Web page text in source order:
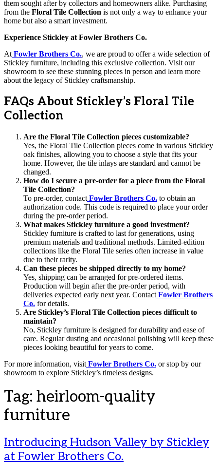
them sought after by collectors and homeowners alike. Purchasing
from the Floral Tile Collection is not only a way to enhance your
home but also a smart investment.
Experience Stickley at Fowler Brothers Co.
At Fowler Brothers Co., we are proud to offer a wide selection of
Stickley furniture, including this exclusive collection. Visit our
showroom to see these stunning pieces in person and learn more
about the legacy of Stickley craftsmanship.
FAQs About Stickley’s Floral Tile
Collection
Are the Floral Tile Collection pieces customizable?
Yes, the Floral Tile Collection pieces come in various Stickley
oak finishes, allowing you to choose a style that fits your
home. However, the tile inlays are standard and cannot be
changed.
How do I secure a pre-order for a piece from the Floral
Tile Collection?
To pre-order, contact Fowler Brothers Co. to obtain an
authorization code. This code is required to place your order
during the pre-order period.
What makes Stickley furniture a good investment?
Stickley furniture is crafted to last for generations, using
premium materials and traditional methods. Limited-edition
collections like the Floral Tile series often increase in value
due to their rarity.
Can these pieces be shipped directly to my home?
Yes, shipping can be arranged for pre-ordered items.
Production will begin after the pre-order period, with
deliveries expected early next year. Contact Fowler Brothers
Co. for details.
Are Stickley’s Floral Tile Collection pieces difficult to
maintain?
No, Stickley furniture is designed for durability and ease of
care. Regular dusting and occasional polishing will keep these
pieces looking beautiful for years to come.
For more information, visit Fowler Brothers Co. or stop by our
showroom to explore Stickley’s timeless designs.
Tag: heirloom-quality
furniture
Introducing Hudson Valley by Stickley
at Fowler Brothers Co.